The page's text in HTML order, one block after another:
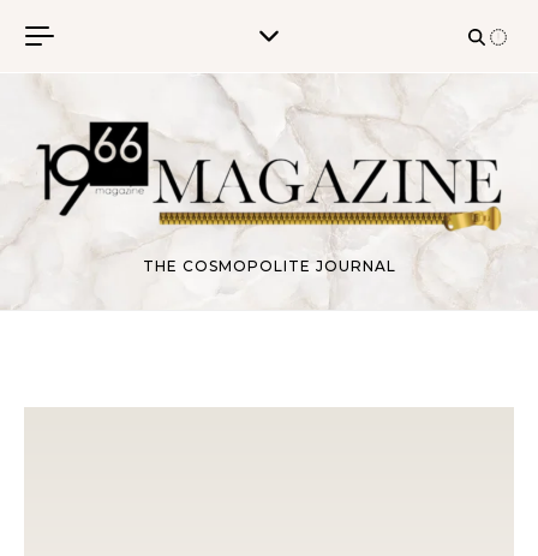
THE COSMOPOLITE JOURNAL